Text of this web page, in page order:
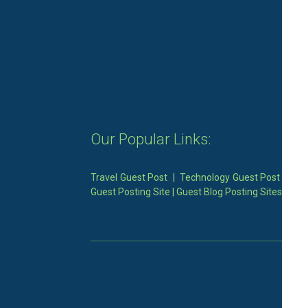
Our Popular Links:
Travel Guest Post |Technology Guest Post
Guest Posting Site
Guest Blog Posting Sites